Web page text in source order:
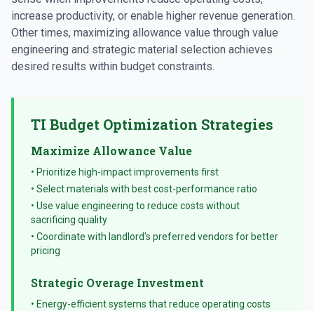
increase productivity, or enable higher revenue generation.
Other times, maximizing allowance value through value
engineering and strategic material selection achieves
desired results within budget constraints.
TI Budget Optimization Strategies
Maximize Allowance Value
• Prioritize high-impact improvements first
• Select materials with best cost-performance ratio
• Use value engineering to reduce costs without
sacrificing quality
• Coordinate with landlord's preferred vendors for better
pricing
Strategic Overage Investment
• Energy-efficient systems that reduce operating costs